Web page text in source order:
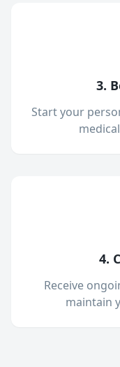
3.
Start your
4.
Receive
maintain